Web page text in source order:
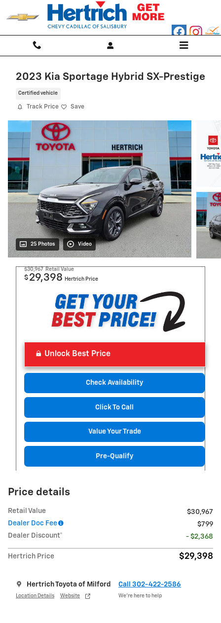
Skip to main content
2023 Kia Sportage Hybrid SX-Prestige
Certified vehicle
Track Price Save
25 Photos Video
$30,967 Retail Value
$ 29,398 Hertrich Price
Unlock Best Price
Check Availability
Click To Call
Value Your Trade
Pre-Qualify
Price details
Retail Value
$30,967
Dealer Doc Fee
$799
Dealer Discount*
- $2,368
Hertrich Price $29,398
Hertrich Toyota of Milford
Location Details Website
Call 302-422-2586
We’re here to help